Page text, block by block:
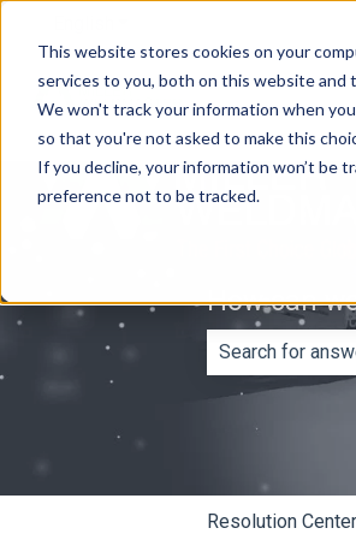
This website stores cookies on your
services to you, both on this website and
We won't track your information when
so that you're not asked to make this
If you decline, your information won’t be
preference not to be tracked.
How can
There are no
Resolution Center